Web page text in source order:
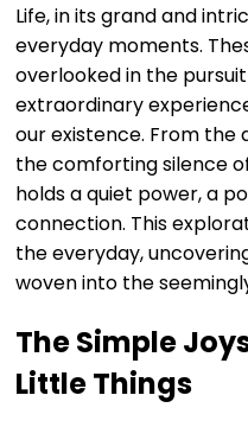
Life, in its grand and
everyday moments.
overlooked in the
extraordinary
our existence. From
the comforting silence
holds a quiet power, a
connection. This
the everyday,
woven into the
The Simple
Little Things